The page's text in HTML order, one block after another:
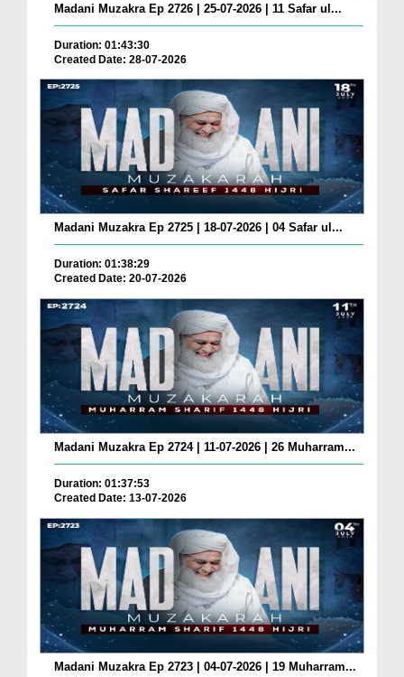
Madani Muzakra Ep 2726 | 25-07-2026 | 11 Safar ul...
Duration: 01:43:30
Created Date: 28-07-2026
Madani Muzakra Ep 2725 | 18-07-2026 | 04 Safar ul...
Duration: 01:38:29
Created Date: 20-07-2026
Madani Muzakra Ep 2724 | 11-07-2026 | 26 Muharram...
Duration: 01:37:53
Created Date: 13-07-2026
Madani Muzakra Ep 2723 | 04-07-2026 | 19 Muharram...